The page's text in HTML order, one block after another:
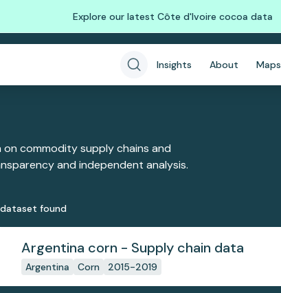
Explore our latest Côte d'Ivoire cocoa data
Insights About Maps
commodity supply chains and
and independent analysis.
dataset found
Argentina corn - Supply chain data
Argentina Corn 2015-2019